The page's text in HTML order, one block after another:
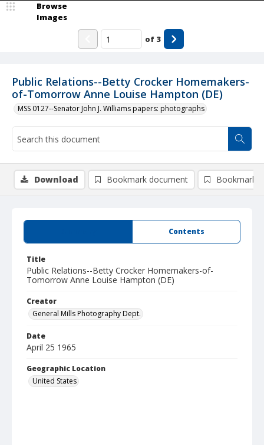
Public Relations--Betty Crocker Homemakers-
of-Tomorrow Anne Louise Hampton (DE)
MSS 0127--Senator John J. Williams papers: photographs
Browse
Images
of 3
Contents
Title
Public Relations--Betty Crocker Homemakers-of-
Tomorrow Anne Louise Hampton (DE)
Creator
General Mills Photography Dept.
Date
April 25 1965
Geographic Location
United States
Download Bookmark document Bookmark